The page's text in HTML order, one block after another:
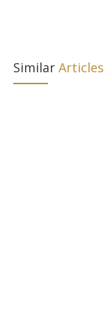
Similar Articles